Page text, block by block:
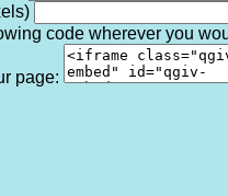
code wherever you
page: